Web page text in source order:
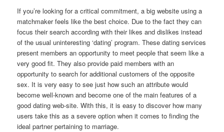
If you’re looking for a critical commitment, a big website using a
matchmaker feels like the best choice. Due to the fact they can
focus their search according with their likes and dislikes instead
of the usual uninteresting ‘dating’ program. These dating services
present members an opportunity to meet people that seem like a
very good fit. They also provide paid members with an
opportunity to search for additional customers of the opposite
sex. It is very easy to see just how such an attribute would
become well-known and become one of the main features of a
good dating web-site. With this, it is easy to discover how many
users take this as a severe option when it comes to finding the
ideal partner pertaining to marriage.